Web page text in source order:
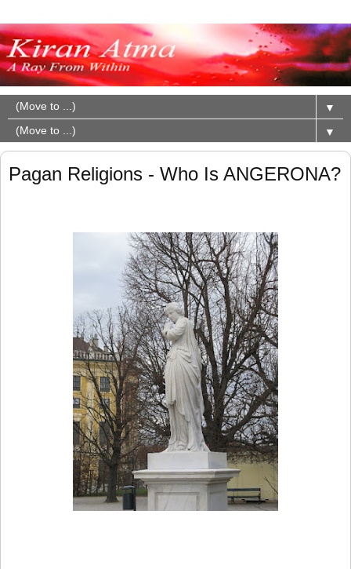
▼
▼
Pagan Religions - Who Is ANGERONA?